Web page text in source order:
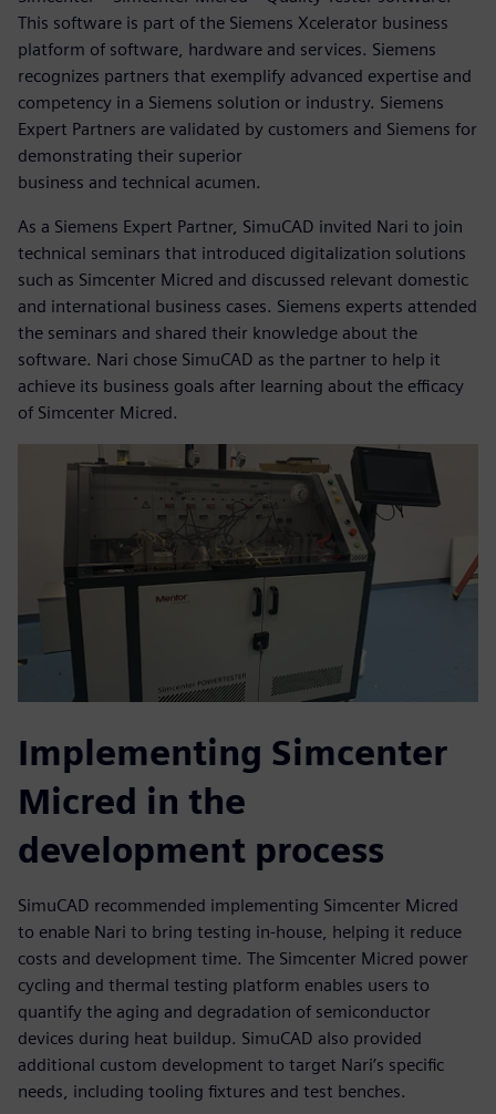
This software is part of the Siemens Xcelerator business
platform of software, hardware and services. Siemens
recognizes partners that exemplify advanced expertise and
competency in a Siemens solution or industry. Siemens
Expert Partners are validated by customers and Siemens for
demonstrating their superior
business and technical acumen.
As a Siemens Expert Partner, SimuCAD invited Nari to join
technical seminars that introduced digitalization solutions
such as Simcenter Micred and discussed relevant domestic
and international business cases. Siemens experts attended
the seminars and shared their knowledge about the
software. Nari chose SimuCAD as the partner to help it
achieve its business goals after learning about the efficacy
of Simcenter Micred.
Implementing Simcenter
Micred in the
development process
SimuCAD recommended implementing Simcenter Micred
to enable Nari to bring testing in-house, helping it reduce
costs and development time. The Simcenter Micred power
cycling and thermal testing platform enables users to
quantify the aging and degradation of semiconductor
devices during heat buildup. SimuCAD also provided
additional custom development to target Nari’s specific
needs, including tooling fixtures and test benches.